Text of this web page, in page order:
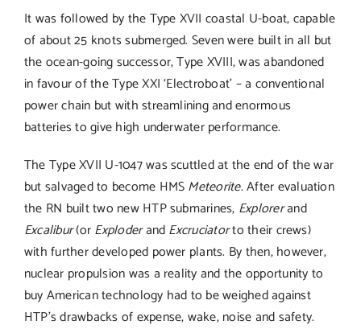
It was followed by the Type XVII coastal U-boat, capable
of about 25 knots submerged. Seven were built in all but
the ocean-going successor, Type XVIII, was abandoned
in favour of the Type XXI ‘Electroboat’ – a conventional
power chain but with streamlining and enormous
batteries to give high underwater performance.
The Type XVII U-1047 was scuttled at the end of the war
but salvaged to become HMSMeteorite. After evaluation
the RN built two new HTP submarines, Explorerand
Excalibur(orExploderandExcruciatorto their crews)
with further developed power plants. By then, however,
nuclear propulsion was a reality and the opportunity to
buy American technology had to be weighed against
HTP’s drawbacks of expense, wake, noise and safety.